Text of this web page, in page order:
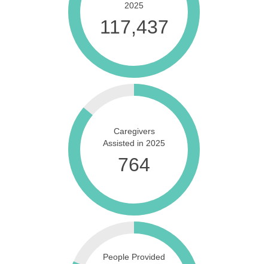
2025
137,874
Caregivers
Assisted in 2025
889
People Provided